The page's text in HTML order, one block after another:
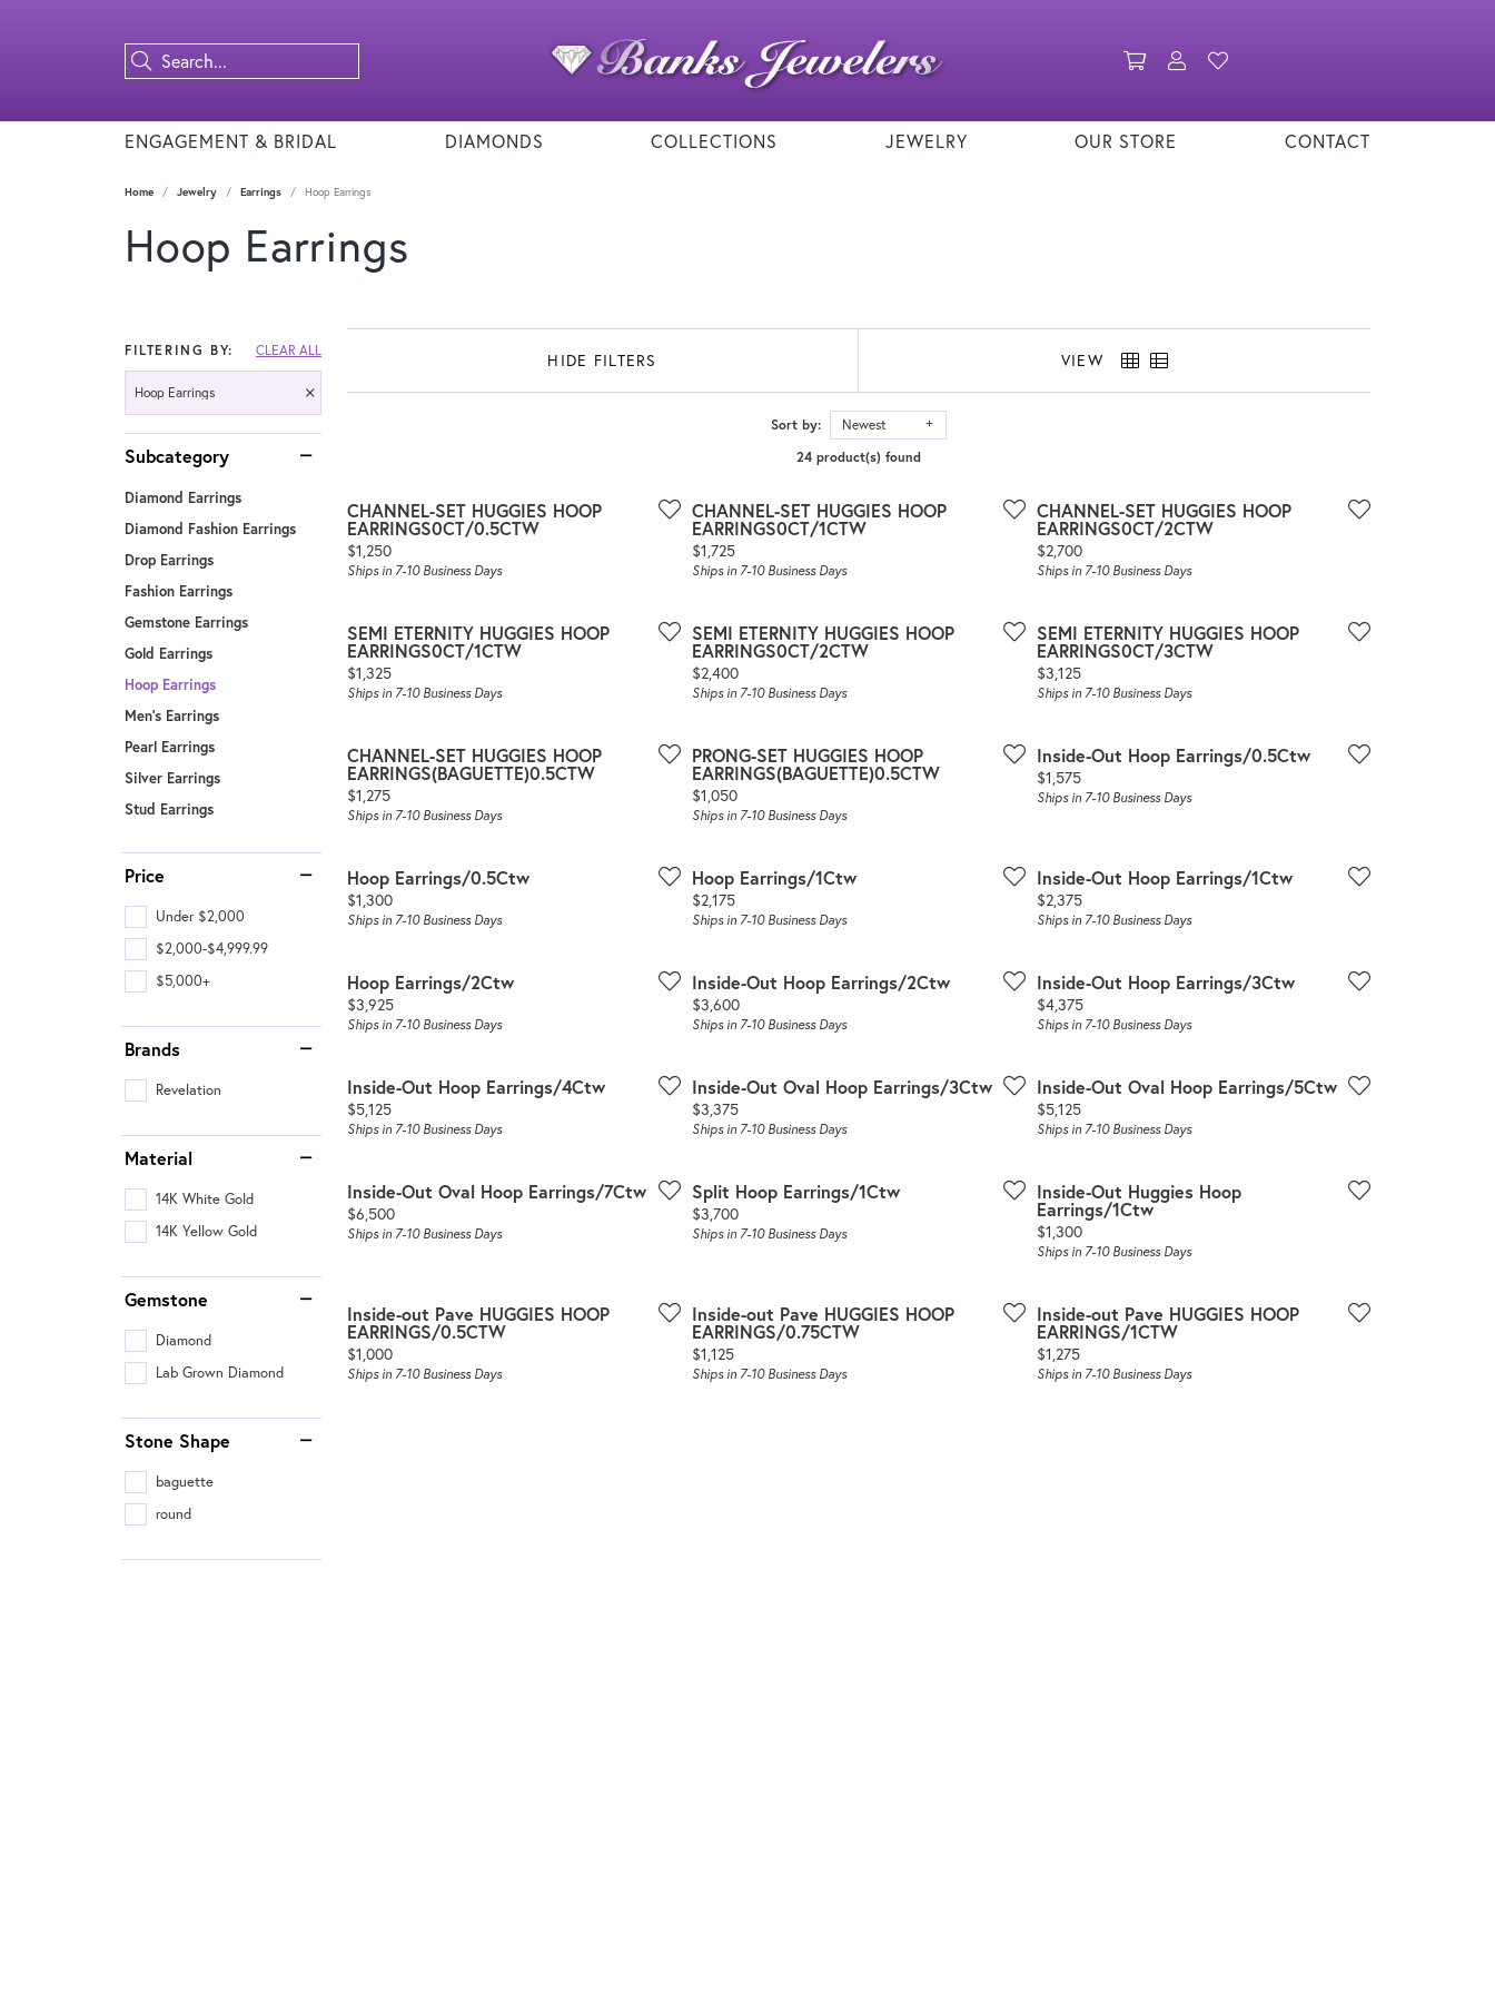
Toggle Shopping Cart Menu
Toggle My Account Menu
ENGAGEMENT & BRIDAL DIAMONDS COLLECTIONS JEWELRY OUR STORE CONTACT
Home Jewelry Earrings Hoop Earrings
Hoop Earrings
FILTERING BY: CLEAR ALL
Hoop Earrings
Subcategory
Diamond Earrings
Diamond Fashion Earrings
Drop Earrings
Fashion Earrings
Gemstone Earrings
Gold Earrings
Hoop Earrings
Men's Earrings
Pearl Earrings
Silver Earrings
Stud Earrings
Price
Under $2,000
$2,000-$4,999.99
$5,000+
Brands
Revelation
Material
14K White Gold
14K Yellow Gold
Gemstone
Diamond
Lab Grown Diamond
Stone Shape
baguette
round
HIDE FILTERS VIEW
Sort by:
Newest
24 product(s) found
CHANNEL-SET HUGGIES HOOP
EARRINGS0CT/0.5CTW
Price:
$1,250
Ships in 7-10 Business Days
CHANNEL-SET HUGGIES HOOP
EARRINGS0CT/1CTW
Price:
$1,725
Ships in 7-10 Business Days
CHANNEL-SET HUGGIES HOOP
EARRINGS0CT/2CTW
Price:
$2,700
Ships in 7-10 Business Days
SEMI ETERNITY HUGGIES HOOP
EARRINGS0CT/1CTW
Price:
$1,325
Ships in 7-10 Business Days
SEMI ETERNITY HUGGIES HOOP
EARRINGS0CT/2CTW
Price:
$2,400
Ships in 7-10 Business Days
SEMI ETERNITY HUGGIES HOOP
EARRINGS0CT/3CTW
Price:
$3,125
Ships in 7-10 Business Days
CHANNEL-SET HUGGIES HOOP
EARRINGS(BAGUETTE)0.5CTW
Price:
$1,275
Ships in 7-10 Business Days
PRONG-SET HUGGIES HOOP
EARRINGS(BAGUETTE)0.5CTW
Price:
$1,050
Ships in 7-10 Business Days
Inside-Out Hoop Earrings/0.5Ctw
Price:
$1,575
Ships in 7-10 Business Days
Hoop Earrings/0.5Ctw
Price:
$1,300
Ships in 7-10 Business Days
Hoop Earrings/1Ctw
Price:
$2,175
Ships in 7-10 Business Days
Inside-Out Hoop Earrings/1Ctw
Price:
$2,375
Ships in 7-10 Business Days
Hoop Earrings/2Ctw
Price:
$3,925
Ships in 7-10 Business Days
Inside-Out Hoop Earrings/2Ctw
Price:
$3,600
Ships in 7-10 Business Days
Inside-Out Hoop Earrings/3Ctw
Price:
$4,375
Ships in 7-10 Business Days
Inside-Out Hoop Earrings/4Ctw
Price:
$5,125
Ships in 7-10 Business Days
Inside-Out Oval Hoop Earrings/3Ctw
Price:
$3,375
Ships in 7-10 Business Days
Inside-Out Oval Hoop Earrings/5Ctw
Price:
$5,125
Ships in 7-10 Business Days
Inside-Out Oval Hoop Earrings/7Ctw
Price:
$6,500
Ships in 7-10 Business Days
Split Hoop Earrings/1Ctw
Price:
$3,700
Ships in 7-10 Business Days
Inside-Out Huggies Hoop
Earrings/1Ctw
Price:
$1,300
Ships in 7-10 Business Days
Inside-out Pave HUGGIES HOOP
EARRINGS/0.5CTW
Price:
$1,000
Ships in 7-10 Business Days
Inside-out Pave HUGGIES HOOP
EARRINGS/0.75CTW
Price:
$1,125
Ships in 7-10 Business Days
Inside-out Pave HUGGIES HOOP
EARRINGS/1CTW
Price:
$1,275
Ships in 7-10 Business Days